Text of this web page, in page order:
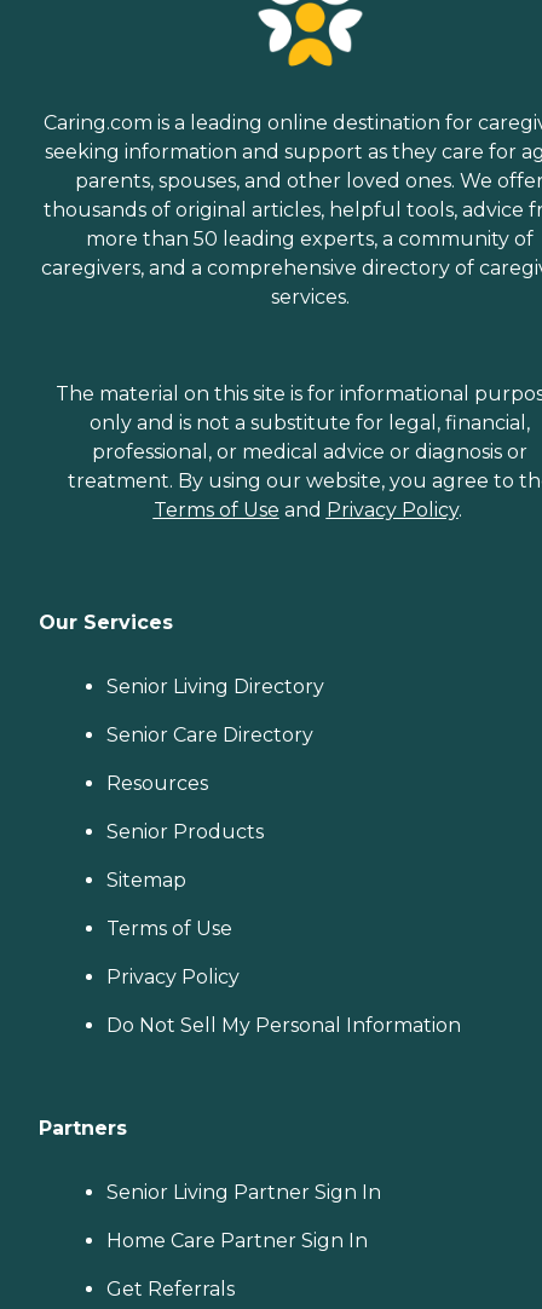
Caring.com is a leading online destination for
seeking information and support as they care for
parents, spouses, and other loved ones. We
thousands of original articles, helpful tools, advice
more than 50 leading experts, a community of
caregivers, and a comprehensive directory of
services.
The material on this site is for informational
only and is not a substitute for legal, financial,
professional, or medical advice or diagnosis or
treatment. By using our website, you agree to
Terms of Use and Privacy Policy.
Our Services
Senior Living Directory
Senior Care Directory
Resources
Senior Products
Sitemap
Terms of Use
Privacy Policy
Do Not Sell My Personal Information
Partners
Senior Living Partner Sign In
Home Care Partner Sign In
Get Referrals